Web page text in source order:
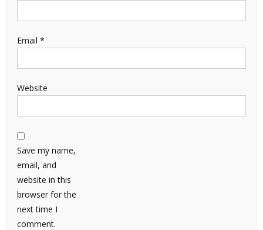
Email *
Website
Save my name,
email, and
website in this
browser for the
next time I
comment.